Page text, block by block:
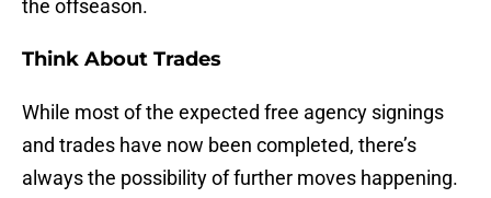
the offseason.
Think About Trades
While most of the expected free agency signings
and trades have now been completed, there’s
always the possibility of further moves happening.